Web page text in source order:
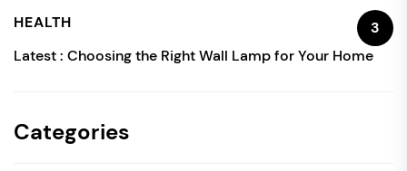
HEALTH
3
Latest : Choosing the Right Wall Lamp for Your Home
Categories